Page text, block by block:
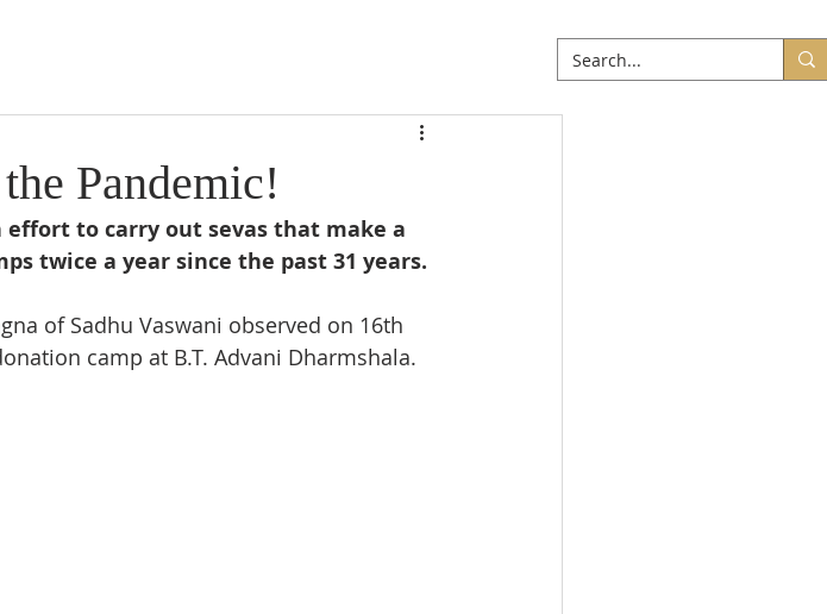
Pandemic!
effort to carry out sevas that make a
twice a year since the past 31 years.
of Sadhu Vaswani observed on 16th
camp at B.T. Advani Dharmshala.